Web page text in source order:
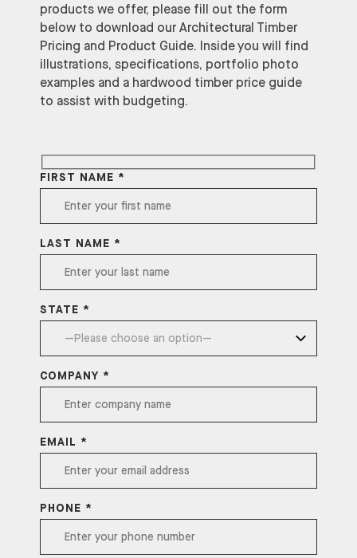
products we offer, please fill out the form
below to download our Architectural Timber
Pricing and Product Guide. Inside you will find
illustrations, specifications, portfolio photo
examples and a hardwood timber price guide
to assist with budgeting.
FIRST NAME *
LAST NAME *
STATE *
COMPANY *
EMAIL *
PHONE *